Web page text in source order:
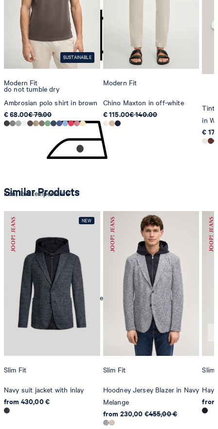
do not tumble dry
iron, low temperature
mild dryclean, perchloroethylene only
Strellson AG
Sonnenwiesenstrasse 21
8280 Kreuzlingen
Switzerland
SUSTAINABLE
Modern Fit
Ambrosian polo shirt in brown
€ 68.00€ 79.00
Modern Fit
Chino Maxton in off-white
€ 115.00€ 140.00
in
€
Similar Products
Slim Fit
Navy suit jacket with inlay
from 430,00 €
Slim Fit
Hoodney Jersey Blazer in Navy
Melange
from 230,00 €455,00 €
Slim